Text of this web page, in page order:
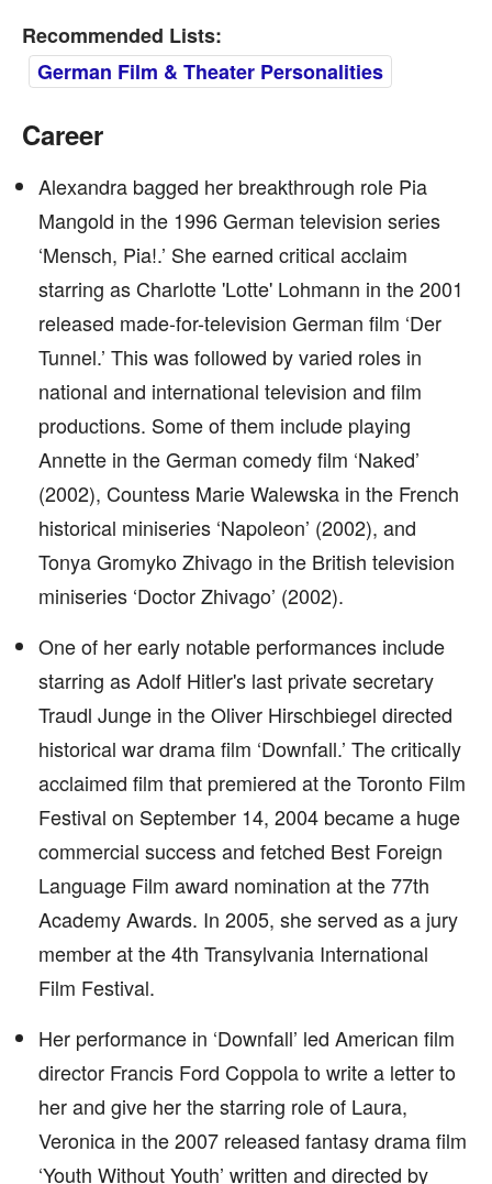
Recommended Lists:
German Film & Theater Personalities
Career
Alexandra bagged her breakthrough role Pia
Mangold in the 1996 German television series
‘Mensch, Pia!.’ She earned critical acclaim
starring as Charlotte 'Lotte' Lohmann in the 2001
released made-for-television German film ‘Der
Tunnel.’ This was followed by varied roles in
national and international television and film
productions. Some of them include playing
Annette in the German comedy film ‘Naked’
(2002), Countess Marie Walewska in the French
historical miniseries ‘Napoleon’ (2002), and
Tonya Gromyko Zhivago in the British television
miniseries ‘Doctor Zhivago’ (2002).
One of her early notable performances include
starring as Adolf Hitler's last private secretary
Traudl Junge in the Oliver Hirschbiegel directed
historical war drama film ‘Downfall.’ The critically
acclaimed film that premiered at the Toronto Film
Festival on September 14, 2004 became a huge
commercial success and fetched Best Foreign
Language Film award nomination at the 77th
Academy Awards. In 2005, she served as a jury
member at the 4th Transylvania International
Film Festival.
Her performance in ‘Downfall’ led American film
director Francis Ford Coppola to write a letter to
her and give her the starring role of Laura,
Veronica in the 2007 released fantasy drama film
‘Youth Without Youth’ written and directed by